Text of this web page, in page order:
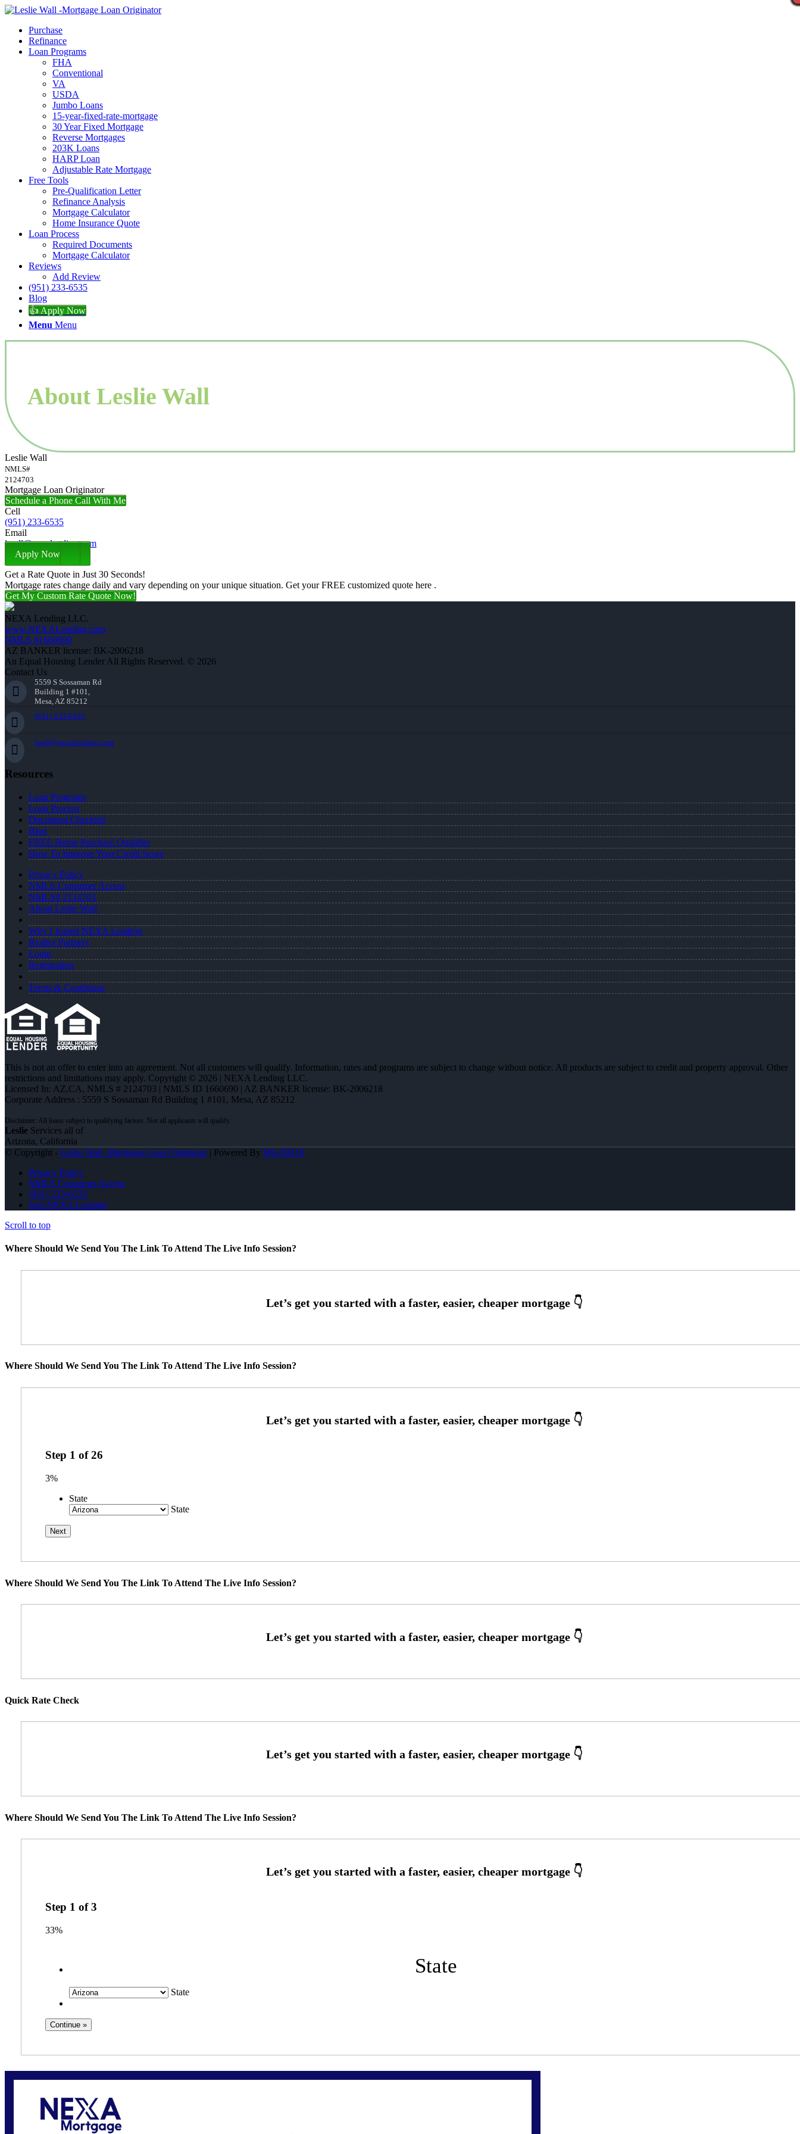
Purchase
Refinance
Loan Programs
FHA
Conventional
VA
USDA
Jumbo Loans
15-year-fixed-rate-mortgage
30 Year Fixed Mortgage
Reverse Mortgages
203K Loans
HARP Loan
Adjustable Rate Mortgage
Free Tools
Pre-Qualification Letter
Refinance Analysis
Mortgage Calculator
Home Insurance Quote
Loan Process
Required Documents
Mortgage Calculator
Reviews
Add Review
(951) 233-6535
Blog
👍 Apply Now
Menu Menu
About Leslie Wall
Leslie Wall
NMLS#
2124703
Mortgage Loan Originator
Schedule a Phone Call With Me
Cell
(951) 233-6535
Email
lwall@nexalending.com
Apply Now
Get a Rate Quote in Just 30 Seconds!
Mortgage rates change daily and vary depending on your unique situation. Get your FREE customized quote here .
Get My Custom Rate Quote Now!
NEXA Lending LLC.
www.NEXALending.com
NMLS #1660690
AZ BANKER license: BK-2006218
An Equal Housing Lender All Rights Reserved. © 2026
Contact Us
5559 S Sossaman Rd
Building 1 #101,
Mesa, AZ 85212
(951) 233-6535
lwall@nexalending.com
Resources
Loan Programs
Loan Process
Document Checklist
Blog
FREE Home Purchase Qualifier
How To Improve Your Credit Score
Privacy Policy
NMLS Consumer Access
NMLS# 2124703
About Leslie Wall
Why I Joined NEXA Lending
Realtor Partners
Login
Registration
Terms & Conditions
This is not an offer to enter into an agreement. Not all customers will qualify. Information, rates and programs are subject to change without notice. All products are subject to credit and property approval. Other
restrictions and limitations may apply. Copyright © 2026 | NEXA Lending LLC.
Licensed In: AZ,CA, NMLS # 2124703 | NMLS ID 1660690 | AZ BANKER license: BK-2006218
Corporate Address : 5559 S Sossaman Rd Building 1 #101, Mesa, AZ 85212
Leslie Services all of
Arizona, California
© Copyright - Leslie Wall -Mortgage Loan Originator| Powered By MLOBOX
Privacy Policy
NMLS Consumer Access
(951) 233-6535
Join NEXA Lending
Scroll to top
Where Should We Send You The Link To Attend The Live Info Session?
Where Should We Send You The Link To Attend The Live Info Session?
Step 1 of26
3%
State
State
Where Should We Send You The Link To Attend The Live Info Session?
Quick Rate Check
Where Should We Send You The Link To Attend The Live Info Session?
Step 1 of3
33%
State
State